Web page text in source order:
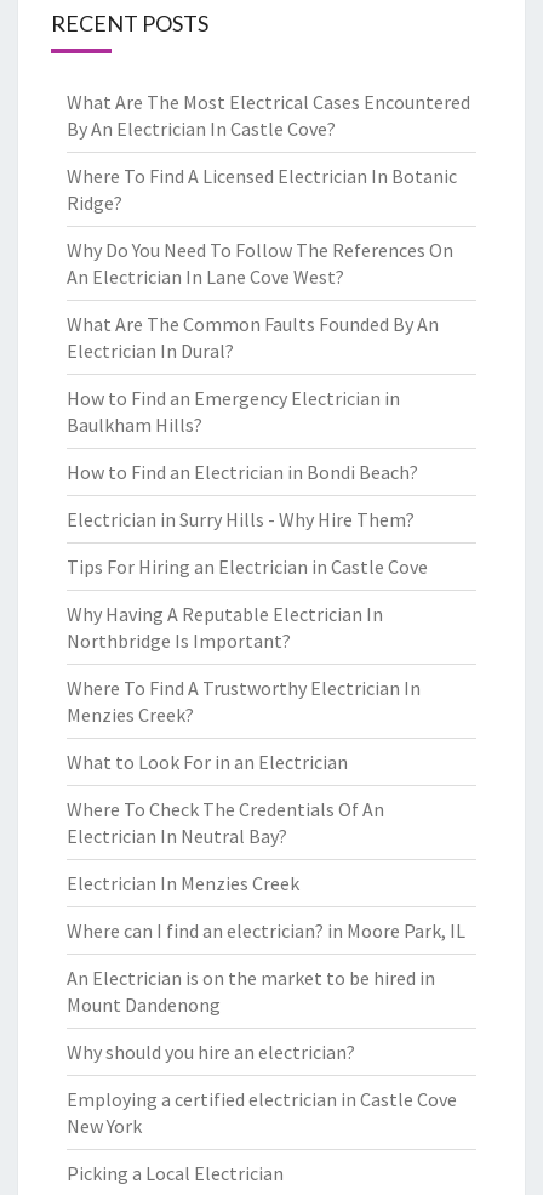
RECENT POSTS
What Are The Most Electrical Cases Encountered
By An Electrician In Castle Cove?
Where To Find A Licensed Electrician In Botanic
Ridge?
Why Do You Need To Follow The References On
An Electrician In Lane Cove West?
What Are The Common Faults Founded By An
Electrician In Dural?
How to Find an Emergency Electrician in
Baulkham Hills?
How to Find an Electrician in Bondi Beach?
Electrician in Surry Hills - Why Hire Them?
Tips For Hiring an Electrician in Castle Cove
Why Having A Reputable Electrician In
Northbridge Is Important?
Where To Find A Trustworthy Electrician In
Menzies Creek?
What to Look For in an Electrician
Where To Check The Credentials Of An
Electrician In Neutral Bay?
Electrician In Menzies Creek
Where can I find an electrician? in Moore Park, IL
An Electrician is on the market to be hired in
Mount Dandenong
Why should you hire an electrician?
Employing a certified electrician in Castle Cove
New York
Picking a Local Electrician